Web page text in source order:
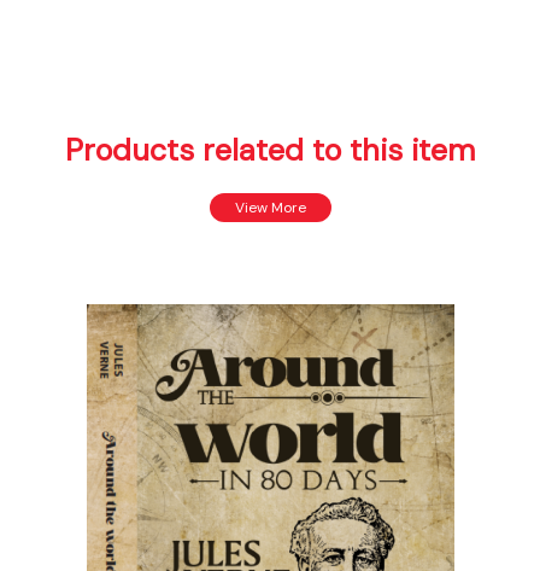
Products related to this item
View More